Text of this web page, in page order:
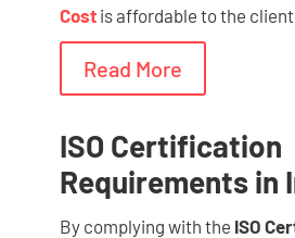
Cost is affordable to the
Read More
ISO Certification
Requirements in
By complying with the ISO